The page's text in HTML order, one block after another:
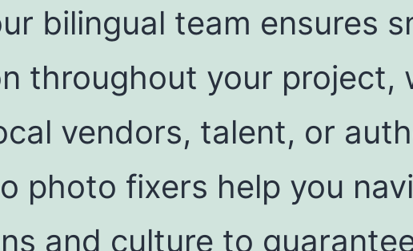
bilingual team ensures
throughout your project,
vendors, talent, or
photo fixers help you
and culture to